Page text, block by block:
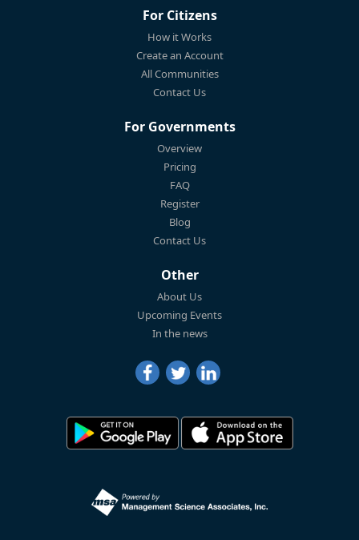
For Citizens
How it Works
Create an Account
All Communities
Contact Us
For Governments
Overview
Pricing
FAQ
Register
Blog
Contact Us
Other
About Us
Upcoming Events
In the news